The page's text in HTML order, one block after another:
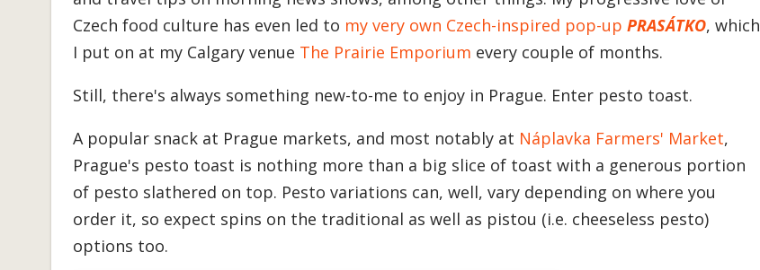
Czech food culture has even led to my very own Czech-inspired pop-up PRASÁTKO, which
I put on at my Calgary venue The Prairie Emporium every couple of months.
Still, there's always something new-to-me to enjoy in Prague. Enter pesto toast.
A popular snack at Prague markets, and most notably at Náplavka Farmers' Market,
Prague's pesto toast is nothing more than a big slice of toast with a generous portion
of pesto slathered on top. Pesto variations can, well, vary depending on where you
order it, so expect spins on the traditional as well as pistou (i.e. cheeseless pesto)
options too.